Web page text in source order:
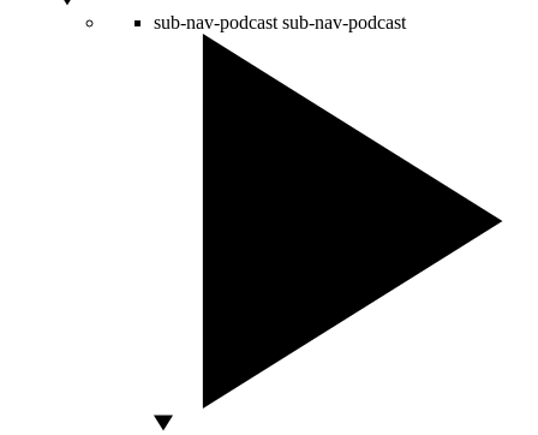
sub-nav-podcast sub-nav-podcast